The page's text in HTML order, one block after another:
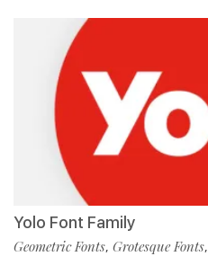
Yolo Font Family
Geometric Fonts, Grotesque Fonts,